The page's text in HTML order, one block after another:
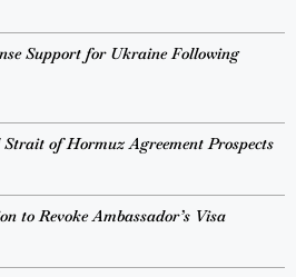
Support for Ukraine Following
of Hormuz Agreement Prospects
to Revoke Ambassador’s Visa